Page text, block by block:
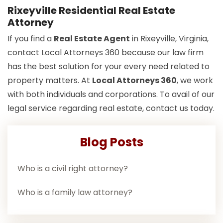
Rixeyville Residential Real Estate
Attorney
If you find a Real Estate Agent in Rixeyville, Virginia,
contact Local Attorneys 360 because our law firm
has the best solution for your every need related to
property matters. At Local Attorneys 360, we work
with both individuals and corporations. To avail of our
legal service regarding real estate, contact us today.
Blog Posts
Who is a civil right attorney?
Who is a family law attorney?